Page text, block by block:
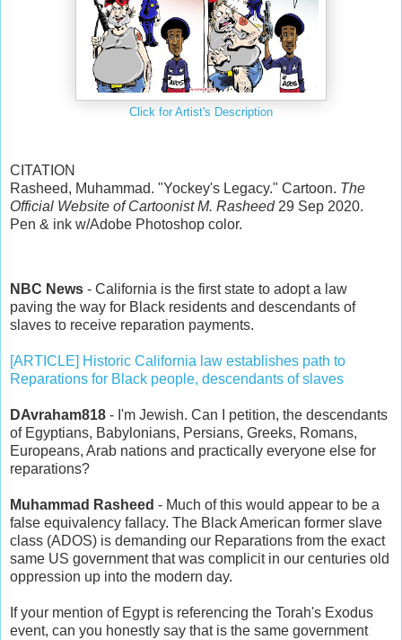
Click for Artist's Description
CITATION
Rasheed, Muhammad. "Yockey's Legacy." Cartoon. The
Official Website of Cartoonist M. Rasheed 29 Sep 2020.
Pen & ink w/Adobe Photoshop color.
NBC News - California is the first state to adopt a law
paving the way for Black residents and descendants of
slaves to receive reparation payments.
[ARTICLE] Historic California law establishes path to
Reparations for Black people, descendants of slaves
DAvraham818 - I'm Jewish. Can I petition, the descendants
of Egyptians, Babylonians, Persians, Greeks, Romans,
Europeans, Arab nations and practically everyone else for
reparations?
Muhammad Rasheed - Much of this would appear to be a
false equivalency fallacy. The Black American former slave
class (ADOS) is demanding our Reparations from the exact
same US government that was complicit in our centuries old
oppression up into the modern day.
If your mention of Egypt is referencing the Torah's Exodus
event, can you honestly say that is the same government